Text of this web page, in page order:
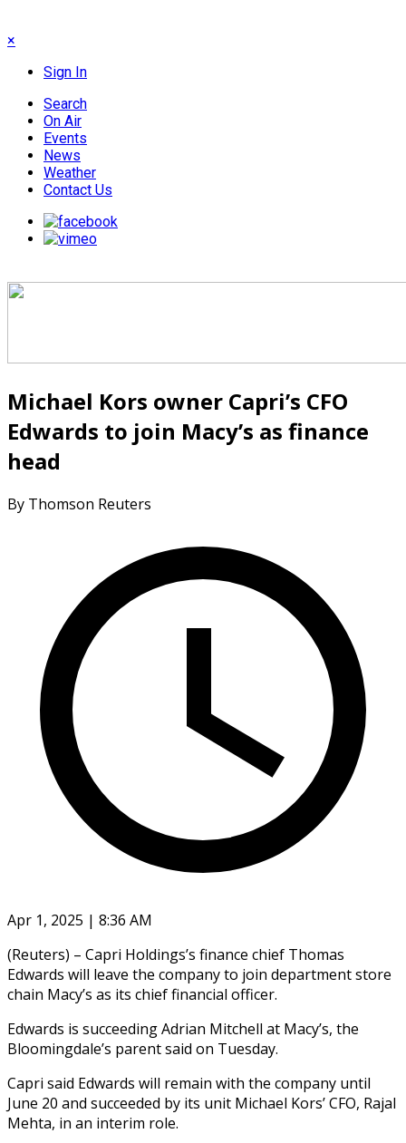
×
Sign In
Search
On Air
Events
News
Weather
Contact Us
Michael Kors owner Capri’s CFO
Edwards to join Macy’s as finance
head
By Thomson Reuters
Apr 1, 2025 | 8:36 AM
(Reuters) – Capri Holdings’s finance chief Thomas
Edwards will leave the company to join department store
chain Macy’s as its chief financial officer.
Edwards is succeeding Adrian Mitchell at Macy’s, the
Bloomingdale’s parent said on Tuesday.
Capri said Edwards will remain with the company until
June 20 and succeeded by its unit Michael Kors’ CFO, Rajal
Mehta, in an interim role.